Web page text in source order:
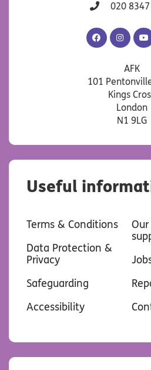
020
AFK
Facebook
AFK AFK
AFK
101
Kings
London
N1 9LG
Useful
Terms & Conditions
Data Protection &
Privacy
Safeguarding
Accessibility